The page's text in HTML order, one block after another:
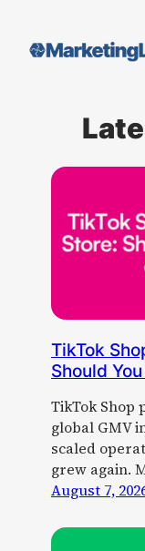
content
TikTok
Should
TikTok Shop
global GMV
scaled
grew again.
August 7,